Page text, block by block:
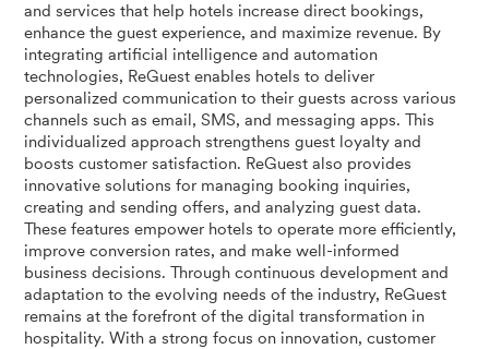
and services that help hotels increase direct bookings,
enhance the guest experience, and maximize revenue. By
integrating artificial intelligence and automation
technologies, ReGuest enables hotels to deliver
personalized communication to their guests across various
channels such as email, SMS, and messaging apps. This
individualized approach strengthens guest loyalty and
boosts customer satisfaction. ReGuest also provides
innovative solutions for managing booking inquiries,
creating and sending offers, and analyzing guest data.
These features empower hotels to operate more efficiently,
improve conversion rates, and make well-informed
business decisions. Through continuous development and
adaptation to the evolving needs of the industry, ReGuest
remains at the forefront of the digital transformation in
hospitality. With a strong focus on innovation, customer